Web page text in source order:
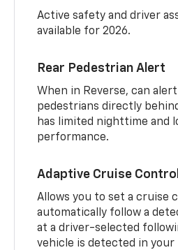
Active safety and driver
available for 2026.
Rear Pedestrian Alert
When in Reverse, can
pedestrians directly
has limited nighttime and
performance.
Adaptive Cruise Control
Allows you to set a cruise
automatically follow a
at a driver-selected
vehicle is detected in